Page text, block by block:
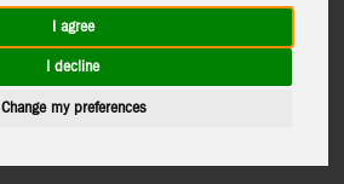
I agree
I decline
Change my preferences
Misc. Kite Parts